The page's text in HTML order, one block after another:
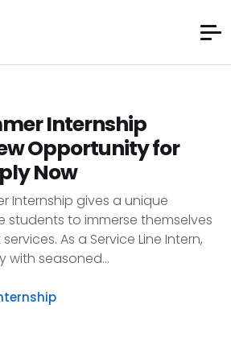
Internship
Opportunity for
Now
Internship gives a unique
to immerse themselves
As a Service Line Intern,
with seasoned...